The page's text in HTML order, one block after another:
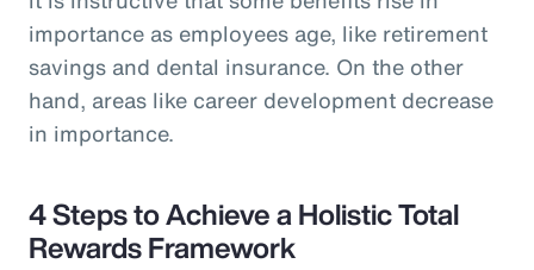
importance as employees age, like retirement
savings and dental insurance. On the other
hand, areas like career development decrease
in importance.
4 Steps to Achieve a Holistic Total
Rewards Framework